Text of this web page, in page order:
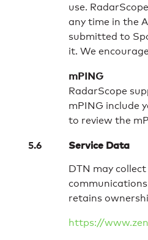
use.
any time in the
submitted to
it. We
mPING
RadarScope
mPING include
to review the
Service Data
DTN may
retains
https://